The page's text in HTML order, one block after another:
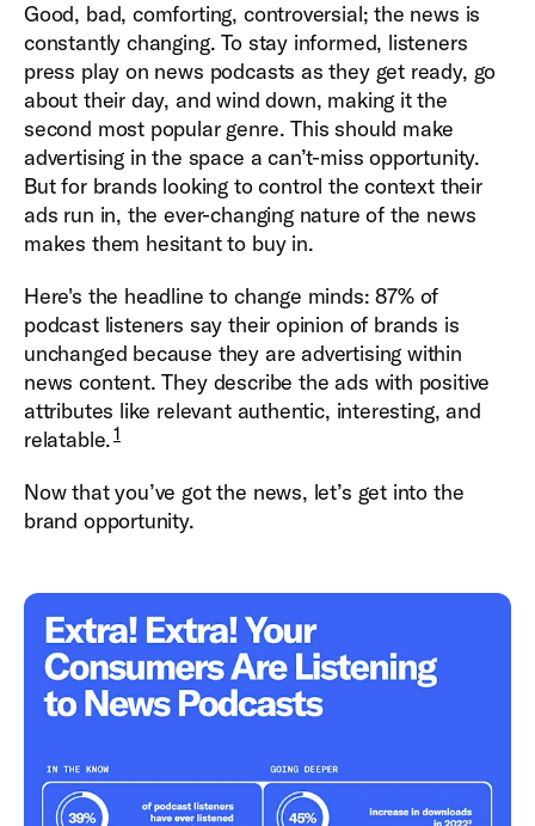
Good, bad, comforting, controversial; the news is
constantly changing. To stay informed, listeners
press play on news podcasts as they get ready, go
about their day, and wind down, making it the
second most popular genre. This should make
advertising in the space a can’t-miss opportunity.
But for brands looking to control the context their
ads run in, the ever-changing nature of the news
makes them hesitant to buy in.
Here's the headline to change minds: 87% of
podcast listeners say their opinion of brands is
unchanged because they are advertising within
news content. They describe the ads with positive
attributes like relevant authentic, interesting, and
relatable.1
Now that you’ve got the news, let’s get into the
brand opportunity.